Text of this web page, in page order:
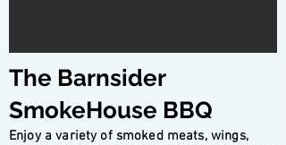
The Barnsider
SmokeHouse BBQ
Enjoy a variety of smoked meats, wings,